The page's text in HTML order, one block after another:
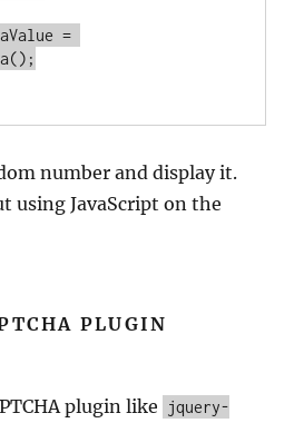
=
number and display it.
using JavaScript on the
PLUGIN
plugin like
jquery-